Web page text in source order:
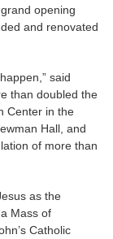
opening
and renovated
said
than doubled the
Center in the
Hall, and
of more than
as the
Mass of
Catholic